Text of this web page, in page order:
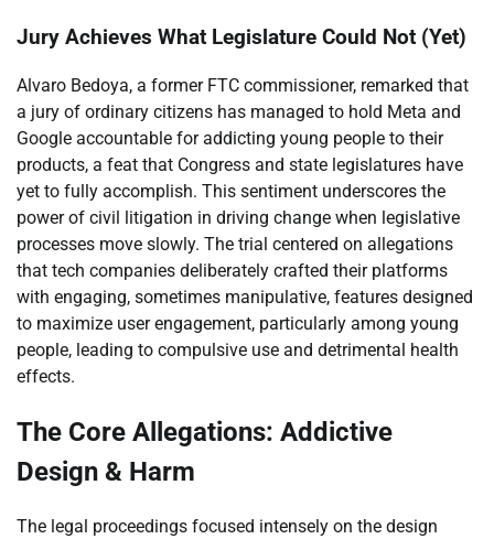
Jury Achieves What Legislature Could Not (Yet)
Alvaro Bedoya, a former FTC commissioner, remarked that
a jury of ordinary citizens has managed to hold Meta and
Google accountable for addicting young people to their
products, a feat that Congress and state legislatures have
yet to fully accomplish. This sentiment underscores the
power of civil litigation in driving change when legislative
processes move slowly. The trial centered on allegations
that tech companies deliberately crafted their platforms
with engaging, sometimes manipulative, features designed
to maximize user engagement, particularly among young
people, leading to compulsive use and detrimental health
effects.
The Core Allegations: Addictive
Design & Harm
The legal proceedings focused intensely on the design